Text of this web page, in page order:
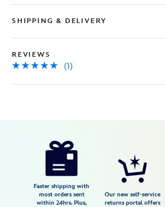
Review.
Same
page
SHIPPING & DELIVERY
REVIEWS
(1)
https://www.disneystore.com/mickey-
Faster shipping with
most orders sent
within 24hrs. Plus,
Our new self-service
returns portal offers